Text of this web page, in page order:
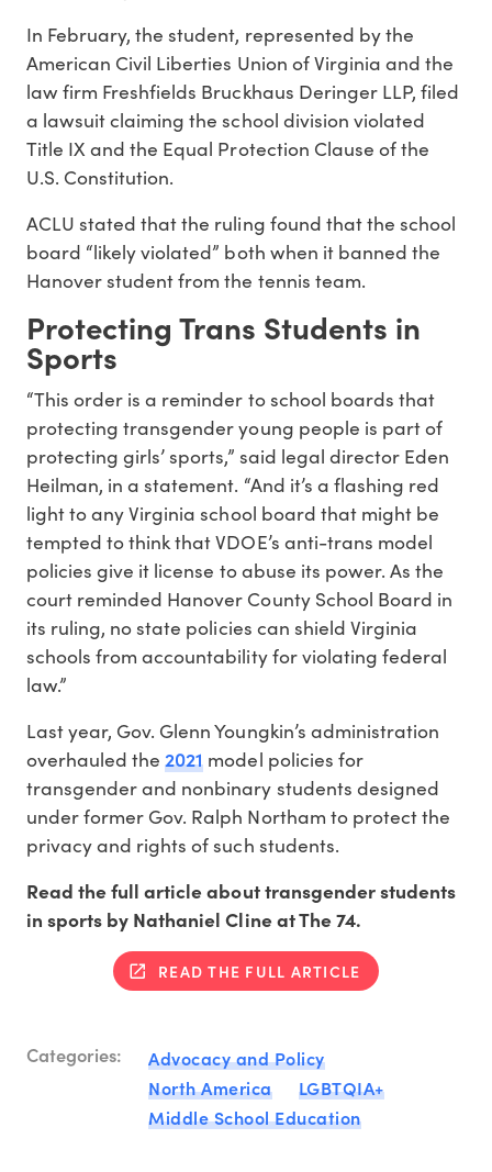
In February, the student, represented by the
American Civil Liberties Union of Virginia and the
law firm Freshfields Bruckhaus Deringer LLP, filed
a lawsuit claiming the school division violated
Title IX and the Equal Protection Clause of the
U.S. Constitution.
ACLU stated that the ruling found that the school
board “likely violated” both when it banned the
Hanover student from the tennis team.
Protecting Trans Students in
Sports
“This order is a reminder to school boards that
protecting transgender young people is part of
protecting girls’ sports,” said legal director Eden
Heilman, in a statement. “And it’s a flashing red
light to any Virginia school board that might be
tempted to think that VDOE’s anti-trans model
policies give it license to abuse its power. As the
court reminded Hanover County School Board in
its ruling, no state policies can shield Virginia
schools from accountability for violating federal
law.”
Last year, Gov. Glenn Youngkin’s administration
overhauled the2021 model policies for
transgender and nonbinary students designed
under former Gov. Ralph Northam to protect the
privacy and rights of such students.
Read the full article about transgender students
in sports by Nathaniel Cline at The 74.
READ THE FULL ARTICLE
Categories:
Advocacy and Policy
North America
LGBTQIA+
Middle School Education